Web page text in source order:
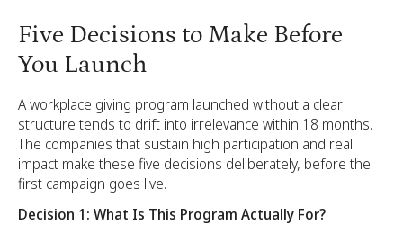
Five Decisions to Make Before
You Launch
A workplace giving program launched without a clear
structure tends to drift into irrelevance within 18 months.
The companies that sustain high participation and real
impact make these five decisions deliberately, before the
first campaign goes live.
Decision 1: What Is This Program Actually For?